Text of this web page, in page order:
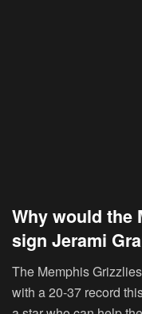
Why would the
sign Jerami
The Memphis
with a 20-37 record